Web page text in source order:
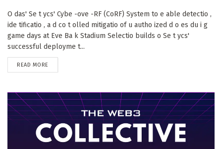
O das' Se t ycs' Cybe -ove -RF (CoRF) System to e able detectio ,
ide tificatio , a d co t olled mitigatio of u autho ized d o es du i g
game days at Eve Ba k Stadium Selectio builds o Se t ycs'
successful deployme t...
READ MORE